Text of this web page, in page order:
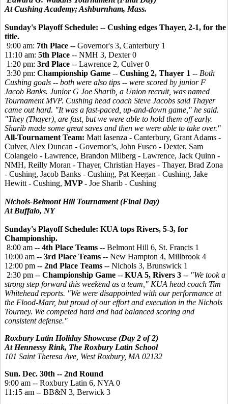
At Cushing Academy; Ashburnham, Mass.
Sunday's Playoff Schedule: -- Cushing edges Thayer, 2-1, for the
title.
9:00 am: 7th Place -- Governor's 3, Canterbury 1
11:10 am: 5th Place -- NMH 3, Dexter 0
1:20 pm: 3rd Place -- Lawrence 2, Culver 0
3:30 pm: Championship Game -- Cushing 2, Thayer 1 -- Both
Cushing goals -- both were also tips -- were scored by junior F
Jacob Banks. Junior G Joe Sharib, a Union recruit, was named
Tournament MVP. Cushing head coach Steve Jacobs said Thayer
came out hard. "It was a fast-paced, up-and-down game," he said.
"They (Thayer), are fast, but we were able to hold them off early.
Sharib made some great saves and then we were able to take over."
All-Tournament Team: Matt Iasenza - Canterbury, Grant Adams -
Culver, Alex Duncan - Governor’s, John Fusco - Dexter, Sam
Colangelo - Lawrence, Brandon Milberg - Lawrence, Jack Quinn -
NMH, Reilly Moran - Thayer, Christian Hayes - Thayer, Brad Zona
- Cushing, Jacob Banks - Cushing, Pat Keegan - Cushing, Jake
Hewitt - Cushing, MVP - Joe Sharib - Cushing
Nichols-Belmont Hill Tournament (Final Day)
At Buffalo, NY
Sunday's Playoff Schedule: KUA tops Rivers, 5-3, for
Championship.
8:00 am -- 4th Place Teams -- Belmont Hill 6, St. Francis 1
10:00 am -- 3rd Place Teams -- New Hampton 4, Millbrook 4
12:00 pm -- 2nd Place Teams -- Nichols 3, Brunswick 1
2:30 pm -- Championship Game -- KUA 5, Rivers 3 -- "We took a
strong step forward this weekend as a team," KUA head coach Tim
Whitehead reports. "We were disappointed with our performance at
the Flood-Marr, but proud of our effort and execution in the Nichols
Tourney. We competed hard and had balanced scoring and
consistent defense."
Roxbury Latin Holiday Showcase (Day 2 of 2)
At Hennessy Rink, The Roxbury Latin School
101 Saint Theresa Ave, West Roxbury, MA 02132
Sun. Dec. 30th -- 2nd Round
9:00 am -- Roxbury Latin 6, NYA 0
11:15 am -- BB&N 3, Berwick 3